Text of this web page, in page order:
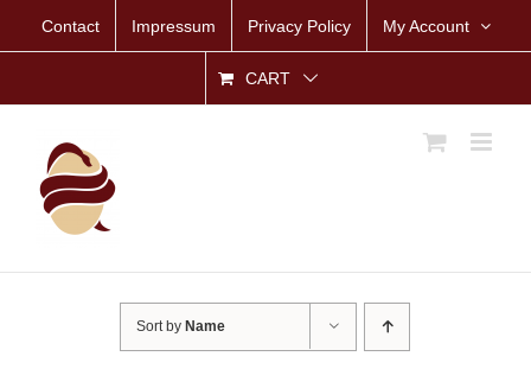
Contact Impressum Privacy Policy My Account
CART
Sort by Name